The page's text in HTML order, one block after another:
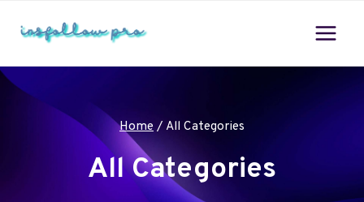
Home / All Categories
All Categories